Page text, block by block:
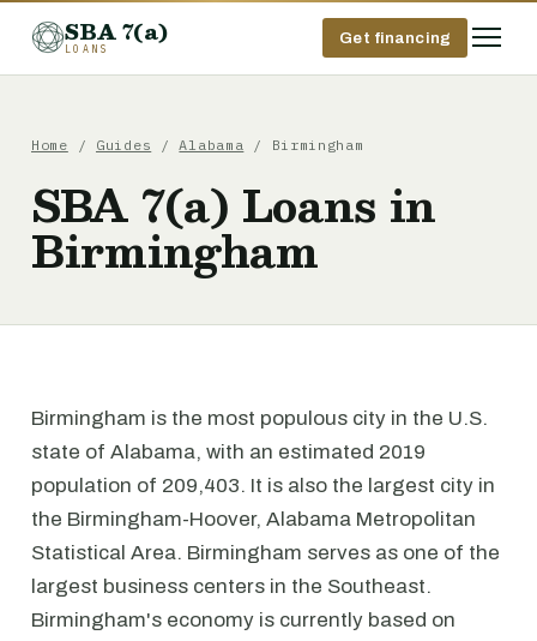
SBA 7(a)
LOANS
Get financing
Home / Guides /Alabama / Birmingham
SBA 7(a) Loans in
Birmingham
Birmingham is the most populous city in the U.S.
state of Alabama, with an estimated 2019
population of 209,403. It is also the largest city in
the Birmingham-Hoover, Alabama Metropolitan
Statistical Area. Birmingham serves as one of the
largest business centers in the Southeast.
Birmingham's economy is currently based on